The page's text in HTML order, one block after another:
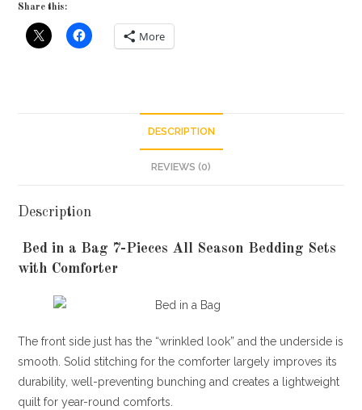
Share this:
More
DESCRIPTION
REVIEWS (0)
Description
Bed in a Bag 7-Pieces All Season Bedding Sets
with Comforter
The front side just has the “wrinkled look” and the underside is
smooth. Solid stitching for the comforter largely improves its
durability, well-preventing bunching and creates a lightweight
quilt for year-round comforts.